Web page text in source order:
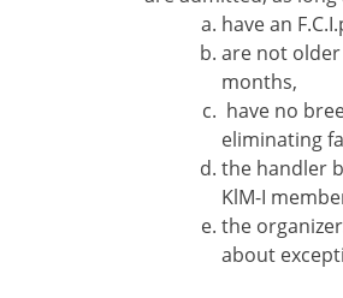
have an
are not
months,
have no
eliminating
the handler
KlM-I
the
about